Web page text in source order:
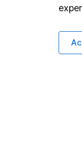
Important